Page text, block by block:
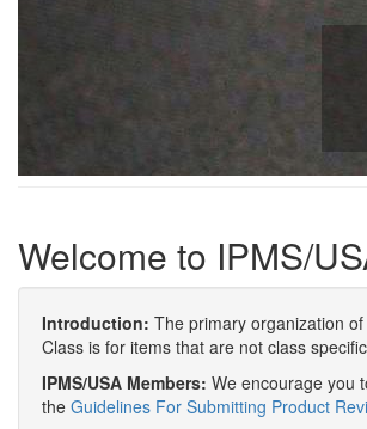
Welcome to IPMS/
Introduction: The primary organization
Class is for items that are not class
IPMS/USA Members: We encourage you
the Guidelines For Submitting Product